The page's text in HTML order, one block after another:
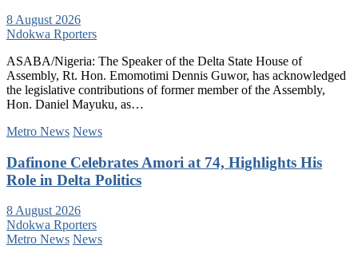
8 August 2026
Ndokwa Rporters
ASABA/Nigeria: The Speaker of the Delta State House of
Assembly, Rt. Hon. Emomotimi Dennis Guwor, has acknowledged
the legislative contributions of former member of the Assembly,
Hon. Daniel Mayuku, as…
Metro News News
Dafinone Celebrates Amori at 74, Highlights His
Role in Delta Politics
8 August 2026
Ndokwa Rporters
Metro News News